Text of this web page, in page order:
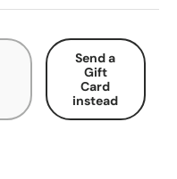
Send a
Gift
Card
instead